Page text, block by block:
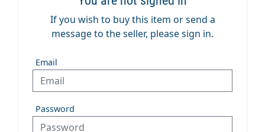
If you wish to buy this item or send a
message to the seller, please sign in.
Email
Password